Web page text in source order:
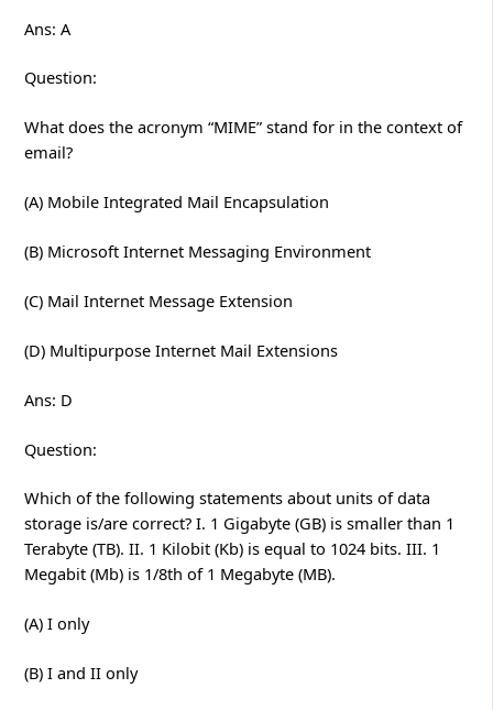
Ans: A
Question:
What does the acronym “MIME” stand for in the context of
email?
(A) Mobile Integrated Mail Encapsulation
(B) Microsoft Internet Messaging Environment
(C) Mail Internet Message Extension
(D) Multipurpose Internet Mail Extensions
Ans: D
Question:
Which of the following statements about units of data
storage is/are correct? I. 1 Gigabyte (GB) is smaller than 1
Terabyte (TB). II. 1 Kilobit (Kb) is equal to 1024 bits. III. 1
Megabit (Mb) is 1/8th of 1 Megabyte (MB).
(A) I only
(B) I and II only